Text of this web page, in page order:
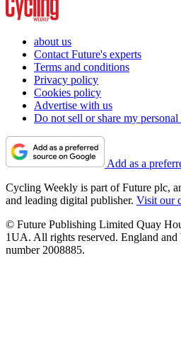
about us
Contact Future's experts
Terms and conditions
Privacy policy
Cookies policy
Advertise with us
Do not sell or share my
Add as a
Cycling Weekly is part of Future plc,
and leading digital publisher. Visit our
© Future Publishing Limited Quay
1UA. All rights reserved. England and
number 2008885.